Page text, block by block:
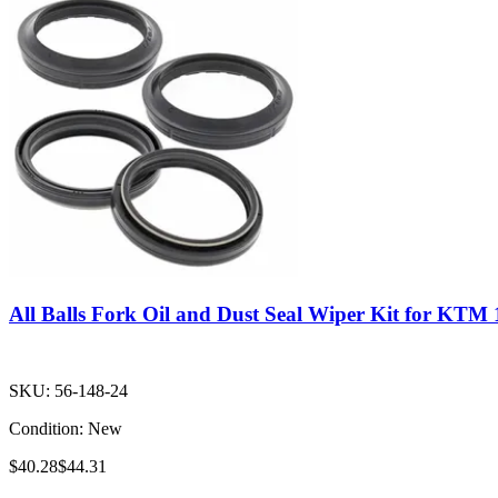
All Balls Fork Oil and Dust Seal Wiper Kit for KTM
SKU: 56-148-24
Condition: New
$40.28$44.31